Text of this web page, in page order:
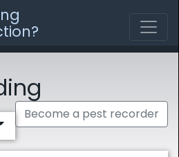
Become a pest recorder